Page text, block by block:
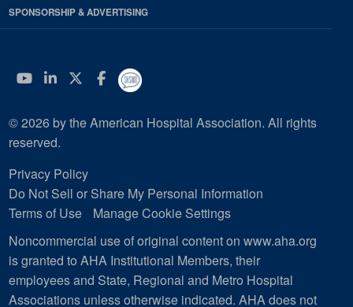
SPONSORSHIP & ADVERTISING
YouTube
Linkedin
Twitter
Facebook
© 2026 by the American Hospital Association. All rights
reserved.
Privacy Policy
Do Not Sell or Share My Personal Information
Terms of Use
Manage Cookie Settings
Noncommercial use of original content on www.aha.org
is granted to AHA Institutional Members, their
employees and State, Regional and Metro Hospital
Associations unless otherwise indicated. AHA does not